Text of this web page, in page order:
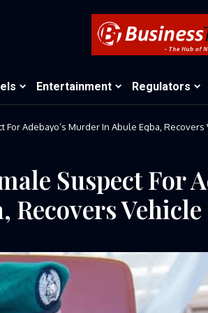
Entertainment Regulators
Adebayo’s Murder In Abule Egba, Recovers
Suspect For
Recovers Vehicle